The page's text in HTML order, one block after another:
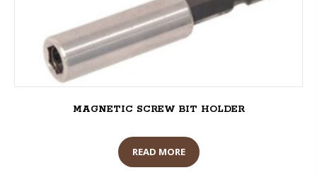
MAGNETIC SCREW BIT HOLDER
READ MORE